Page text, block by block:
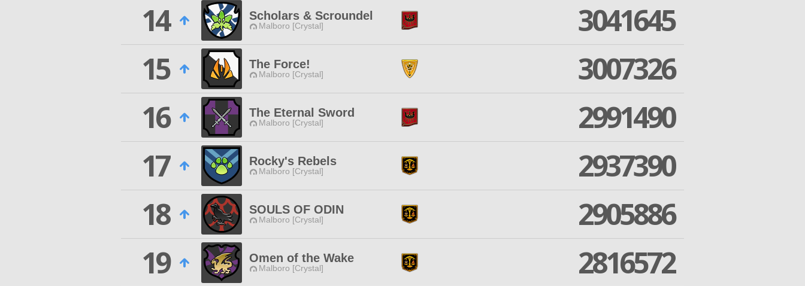
14
Scholars & Scroundel
Malboro [Crystal]
3041645
15
The Force!
Malboro [Crystal]
3007326
16
The Eternal Sword
Malboro [Crystal]
2991490
17
Rocky's Rebels
Malboro [Crystal]
2937390
18
SOULS OF ODIN
Malboro [Crystal]
2905886
19
Omen of the Wake
Malboro [Crystal]
2816572